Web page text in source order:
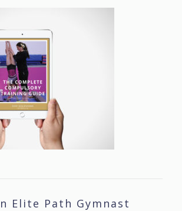
Elite Path Gymnast